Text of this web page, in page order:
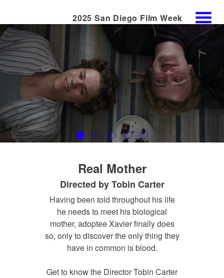
Skip
to
Content
2025 San Diego Film Week
MENU
Real Mother
Directed byTobin Carter
Having been told throughout his life
he needs to meet his biological
mother, adoptee Xavier finally does
so, only to discover the only thing they
have in common is blood.
Get to know the Director Tobin Carter